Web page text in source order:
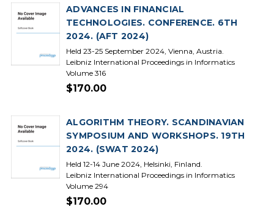
ADVANCES IN FINANCIAL
TECHNOLOGIES. CONFERENCE. 6TH
2024. (AFT 2024)
Held 23-25 September 2024, Vienna, Austria.
Leibniz International Proceedings in Informatics
Volume 316
$170.00
ALGORITHM THEORY. SCANDINAVIAN
SYMPOSIUM AND WORKSHOPS. 19TH
2024. (SWAT 2024)
Held 12-14 June 2024, Helsinki, Finland.
Leibniz International Proceedings in Informatics
Volume 294
$170.00